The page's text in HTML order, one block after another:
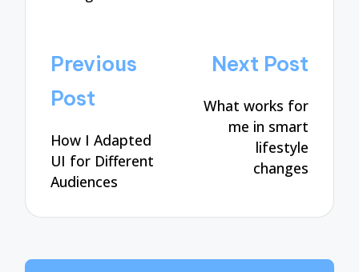
Post
navigation
Previous
Post
How I Adapted
UI for Different
Audiences
Next Post
What works for
me in smart
lifestyle
changes